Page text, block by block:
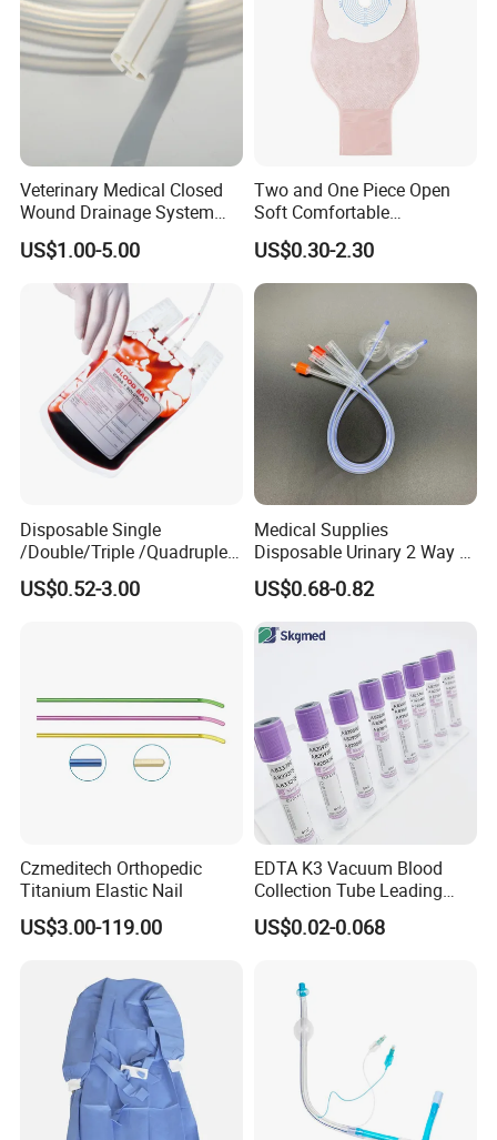
Veterinary Medical Closed
Wound Drainage System
Silicone Fluted Drain
US$1.00-5.00
Two and One Piece Open
Soft Comfortable
Convenient High Quality
Medical Ostomy Bag
Colostomy
US$0.30-2.30
Disposable Single
/Double/Triple /Quadruple
Blood Transfusion Bag
Blood Bag Cpd 450ml
US$0.52-3.00
Medical Supplies
Disposable Urinary 2 Way 3
Way Male Female Urethral
Silicone Foley Catheter with
Safety
US$0.68-0.82
Czmeditech Orthopedic
Titanium Elastic Nail
US$3.00-119.00
EDTA K3 Vacuum Blood
Collection Tube Leading
Manufacturer
US$0.02-0.068